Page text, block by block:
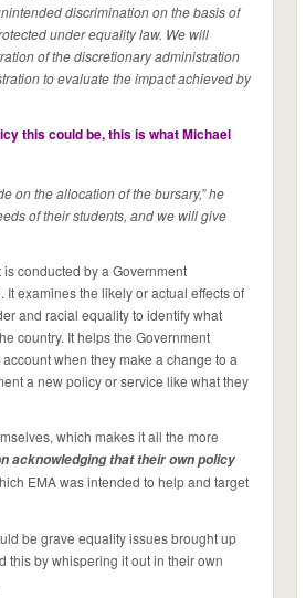
discrimination on the basis of
under equality law. We will
of the discretionary administration
to evaluate the impact achieved by
this could be, this is what Michael
on the allocation of the bursary,” he
of their students, and we will give
is conducted by a Government
examines the likely or actual effects of
and racial equality to identify what
country. It helps the Government
when they make a change to a
a new policy or service like what they
which makes it all the more
acknowledging that their own policy
EMA was intended to help and target
be grave equality issues brought up
this by whispering it out in their own